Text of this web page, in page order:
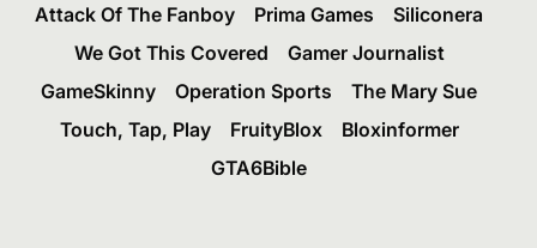
Attack Of The Fanboy
Prima Games
Siliconera
We Got This Covered
Gamer Journalist
GameSkinny
Operation Sports
The Mary Sue
Touch, Tap, Play
FruityBlox
Bloxinformer
GTA6Bible